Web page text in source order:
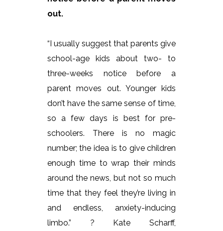
out.
“I usually suggest that parents give
school-age kids about two- to
three-weeks notice before a
parent moves out. Younger kids
don’t have the same sense of time,
so a few days is best for pre-
schoolers. There is no magic
number; the idea is to give children
enough time to wrap their minds
around the news, but not so much
time that they feel they’re living in
and endless, anxiety-inducing
limbo.” ? Kate Scharff,